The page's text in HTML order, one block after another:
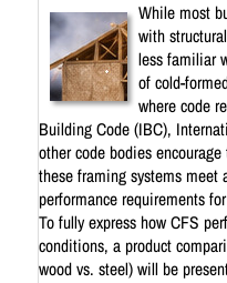
While most
with
less familiar
of cold-
where code
Building Code (IBC),
other code bodies
these framing systems meet
performance requirements
To fully express how CFS
conditions, a product
wood vs. steel) will be